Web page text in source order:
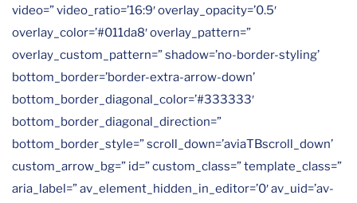
video=” video_ratio=’16:9′ overlay_opacity=’0.5′
overlay_color=’#011da8′ overlay_pattern=”
overlay_custom_pattern=” shadow=’no-border-styling’
bottom_border=’border-extra-arrow-down’
bottom_border_diagonal_color=’#333333′
bottom_border_diagonal_direction=”
bottom_border_style=” scroll_down=’aviaTBscroll_down’
custom_arrow_bg=” id=” custom_class=” template_class=”
aria_label=” av_element_hidden_in_editor=’0′ av_uid=’av-